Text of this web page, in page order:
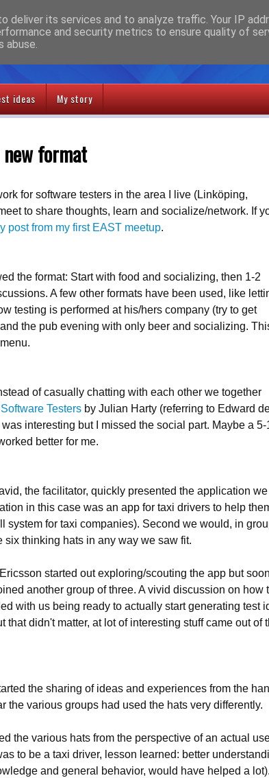
ideas My story
new format
for software testers in the area I live (Linköping,
to share thoughts, learn and socialize/network. If
post from my first EAST meetup.
the format: Start with food and socializing, then 1-2
A few other formats have been used, like
testing is performed at his/hers company (try to get
the pub evening with only beer and socializing.
of casually chatting with each other we together
Testers by Julian Harty (referring to Edward
interesting but I missed the social part. Maybe a 5-
better for me.
the facilitator, quickly presented the application
in this case was an app for taxi drivers to help
system for taxi companies). Second we would, in
thinking hats in any way we saw fit.
started out exploring/scouting the app but
another group of three. A vivid discussion on how
with us being ready to actually start generating test
that didn't matter, at lot of interesting stuff came out of
the sharing of ideas and experiences from the
the various groups had used the hats very differently.
the various hats from the perspective of an actual
to be a taxi driver, lesson learned: better
and general behavior, would have helped a
deliver its services and to analyze traffic. Your IP
and security metrics to ensure quality of
abuse.